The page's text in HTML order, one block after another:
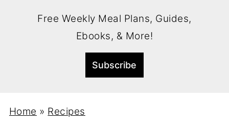
Free Weekly Meal Plans, Guides,
Ebooks, & More!
Home » Recipes